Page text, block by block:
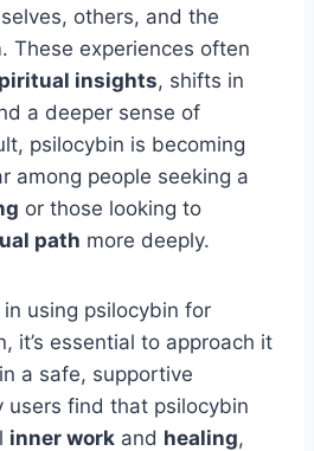
others, and the
These experiences often
insights, shifts in
a deeper sense of
psilocybin is becoming
among people seeking a
or those looking to
path more deeply.
in using psilocybin for
it’s essential to approach it
a safe, supportive
users find that psilocybin
inner work and healing,